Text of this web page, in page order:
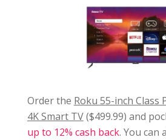
Order the Roku 55-inch Class
4K Smart TV($499.99) and
up to 12% cash back. You can